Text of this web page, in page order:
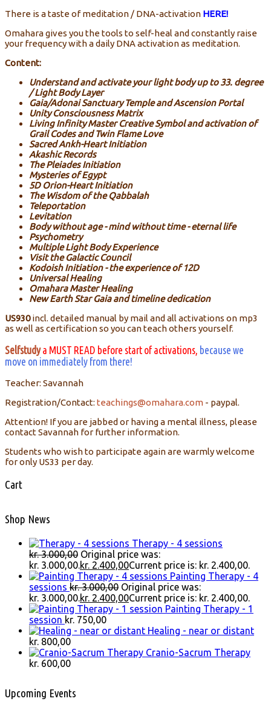
There is a taste of meditation / DNA-activation HERE!
Omahara gives you the tools to self-heal and constantly raise
your frequency with a daily DNA activation as meditation.
Content:
Understand and activate your light body up to 33. degree
/ Light Body Layer
Gaia/Adonai Sanctuary Temple and Ascension Portal
Unity Consciousness Matrix
Living Infinity Master Creative Symbol and activation of
Grail Codes and Twin Flame Love
Sacred Ankh-Heart Initiation
Akashic Records
The Pleiades Initiation
Mysteries of Egypt
5D Orion-Heart Initiation
The Wisdom of the Qabbalah
Teleportation
Levitation
Body without age - mind without time - eternal life
Psychometry
Multiple Light Body Experience
Visit the Galactic Council
Kodoish Initiation - the experience of 12D
Universal Healing
Omahara Master Healing
New Earth Star Gaia and timeline dedication
US930incl. detailed manual by mail and all activations on mp3
as well as certification so you can teach others yourself.
Selfstudya MUST READ before start of activations, because we
move on immediately from there!
Teacher: Savannah
Registration/Contact: teachings@omahara.com - paypal.
Attention! If you are jabbed or having a mental illness, please
contact Savannah for further information.
Students who wish to participate again are warmly welcome
for only US33 per day.
Cart
Shop News
Therapy - 4 sessions
kr.3.000,00 Original price was:
kr. 3.000,00. kr. 2.400,00Current price is: kr. 2.400,00.
Painting Therapy - 4
sessions kr.3.000,00 Original price was:
kr. 3.000,00. kr. 2.400,00Current price is: kr. 2.400,00.
Painting Therapy - 1
session kr. 750,00
Healing - near or distant
kr. 800,00
Cranio-Sacrum Therapy
kr. 600,00
Upcoming Events